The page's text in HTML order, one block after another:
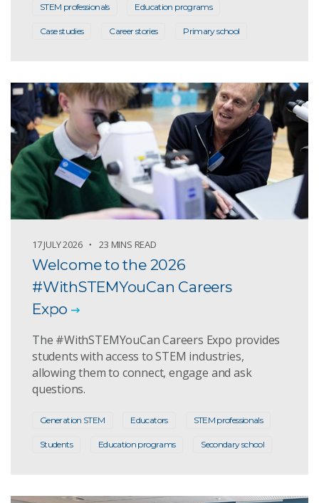
STEM professionals Education programs
Case studies Career stories Primary school
17 JULY 2026 23 MINS READ
Welcome to the 2026
#WithSTEMYouCan Careers
Expo
The #WithSTEMYouCan Careers Expo provides
students with access to STEM industries,
allowing them to connect, engage and ask
questions.
Generation STEM Educators STEM professionals
Students Education programs Secondary school